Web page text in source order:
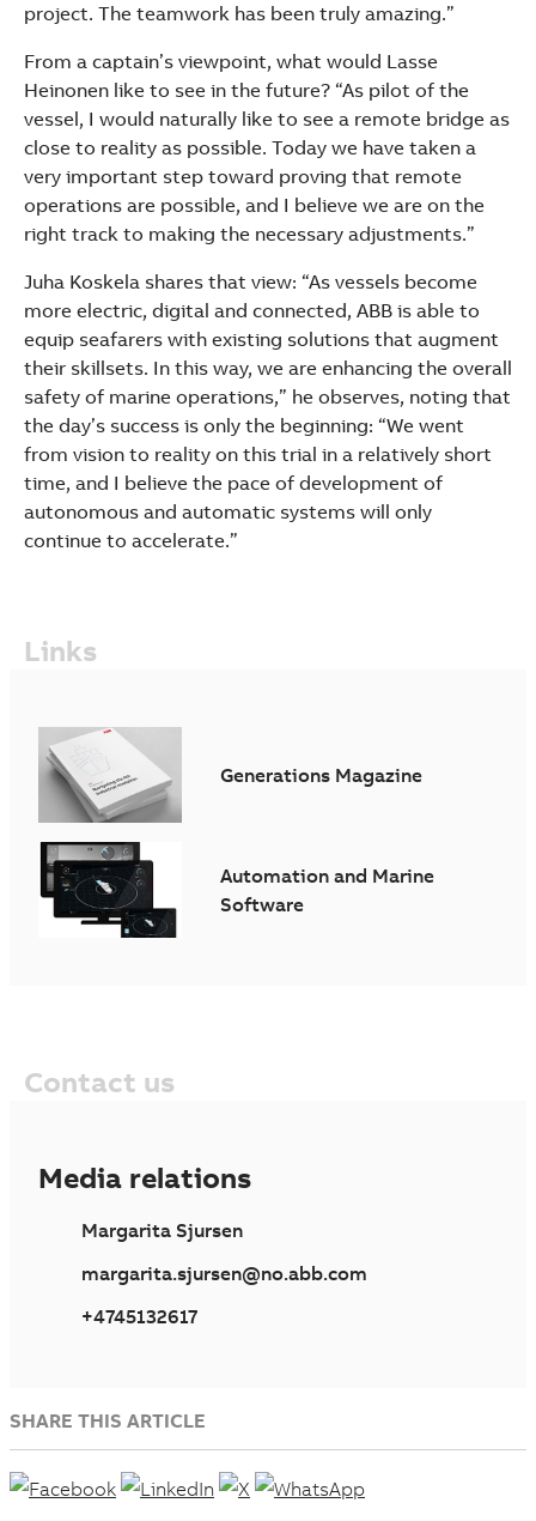
project. The teamwork has been truly amazing.”
From a captain’s viewpoint, what would Lasse
Heinonen like to see in the future? “As pilot of the
vessel, I would naturally like to see a remote bridge as
close to reality as possible. Today we have taken a
very important step toward proving that remote
operations are possible, and I believe we are on the
right track to making the necessary adjustments.”
Juha Koskela shares that view: “As vessels become
more electric, digital and connected, ABB is able to
equip seafarers with existing solutions that augment
their skillsets. In this way, we are enhancing the overall
safety of marine operations,” he observes, noting that
the day’s success is only the beginning: “We went
from vision to reality on this trial in a relatively short
time, and I believe the pace of development of
autonomous and automatic systems will only
continue to accelerate.”
Links
Generations Magazine
Automation and Marine
Software
Contact us
Media relations
Margarita Sjursen
margarita.sjursen@no.abb.com
+4745132617
SHARE THIS ARTICLE